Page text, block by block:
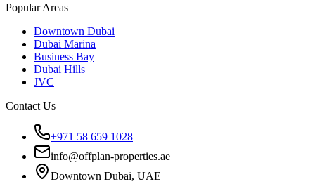
Popular Areas
Downtown Dubai
Dubai Marina
Business Bay
Dubai Hills
JVC
Contact Us
+971 58 659 1028
info@offplan-properties.ae
Downtown Dubai, UAE